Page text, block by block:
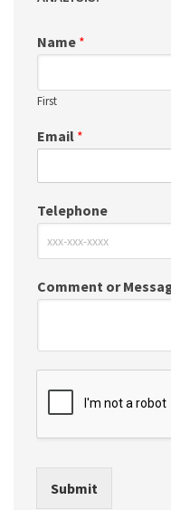
Name *
First
Email *
Telephone
Comment or
Submit